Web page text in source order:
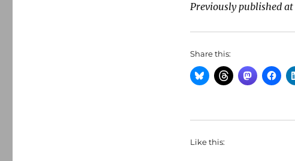
Previously published at
Share this:
Like this: